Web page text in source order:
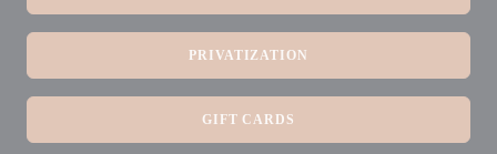
PRIVATIZATION
GIFT CARDS